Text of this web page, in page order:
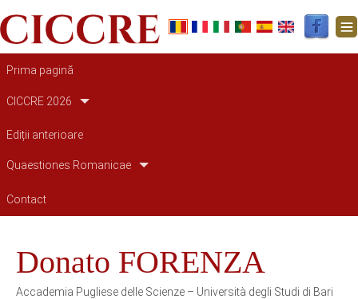
Main navigation
Prima pagină
CICCRE 2026
Ediții anterioare
Quaestiones Romanicae
Contact
Donato FORENZA
Accademia Pugliese delle Scienze – Università degli Studi di Bari